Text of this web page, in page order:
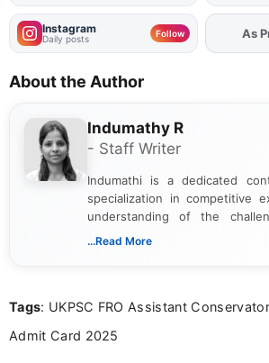
Instagram
Daily posts Follow As
About the Author
Indumathy R
- Staff Writer
Indumathi is a dedicated
specialization in competitive
understanding of the
associated with preparing for
the latest exam trends,
...Read More
Tags: UKPSC FRO Assistant
Admit Card 2025